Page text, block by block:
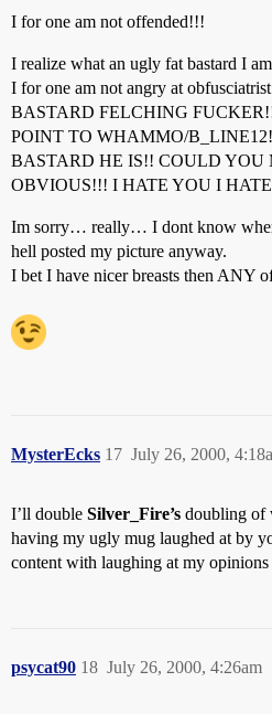
I for one am not offended!!!
I realize what an ugly fat bastard I
I for one am not angry at
BASTARD FELCHING
POINT TO WHAMMO/
BASTARD HE IS!! COULD YOU
OBVIOUS!!! I HATE YOU I
Im sorry… really… I dont know
hell posted my picture anyway.
I bet I have nicer breasts then ANY
MysterEcks July 26, 2000,
17
I’ll double Silver_Fire’s doubling of
having my ugly mug laughed at by
content with laughing at my opinions
psycat90 July 26, 2000, 4:26am
18